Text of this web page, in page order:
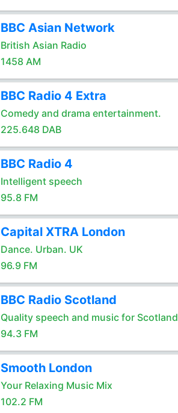
BBC Asian Network
British Asian Radio
1458 AM
BBC Radio 4 Extra
Comedy and drama entertainment.
225.648 DAB
BBC Radio 4
Intelligent speech
95.8 FM
Capital XTRA London
Dance. Urban. UK
96.9 FM
BBC Radio Scotland
Quality speech and music for Scotland
94.3 FM
Smooth London
Your Relaxing Music Mix
102.2 FM